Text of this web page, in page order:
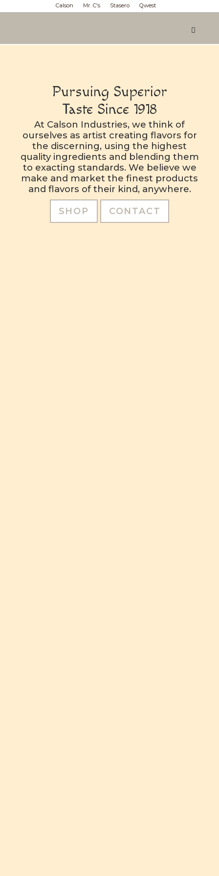
Calson Mr. C's Stasero Qwest
Pursuing Superior
Taste Since 1918
At Calson Industries, we think of
ourselves as artist creating flavors for
the discerning, using the highest
quality ingredients and blending them
to exacting standards. We believe we
make and market the finest products
and flavors of their kind, anywhere.
SHOP CONTACT